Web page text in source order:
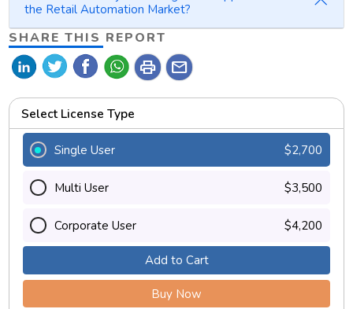
the Retail Automation Market?
SHARE THIS REPORT
print mail
Select License Type
Single User $2,700
Multi User $3,500
Corporate User $4,200
Add to Cart
Buy Now